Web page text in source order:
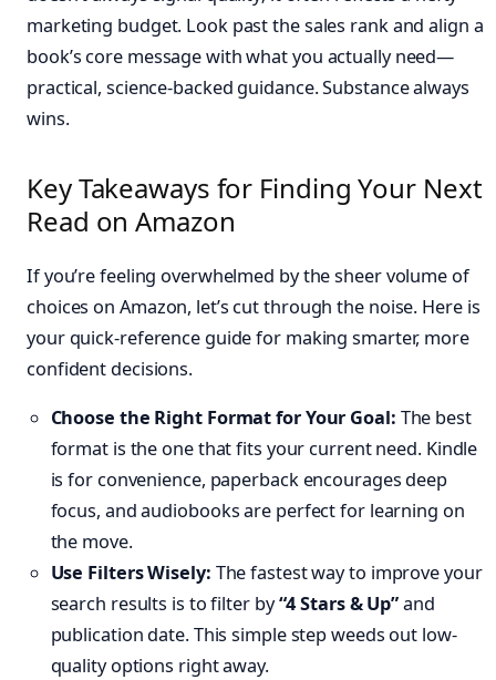
marketing budget. Look past the sales rank and align a
book’s core message with what you actually need—
practical, science-backed guidance. Substance always
wins.
Key Takeaways for Finding Your Next
Read on Amazon
If you’re feeling overwhelmed by the sheer volume of
choices on Amazon, let’s cut through the noise. Here is
your quick-reference guide for making smarter, more
confident decisions.
Choose the Right Format for Your Goal: The best
format is the one that fits your current need. Kindle
is for convenience, paperback encourages deep
focus, and audiobooks are perfect for learning on
the move.
Use Filters Wisely: The fastest way to improve your
search results is to filter by“4 Stars & Up”and
publication date. This simple step weeds out low-
quality options right away.